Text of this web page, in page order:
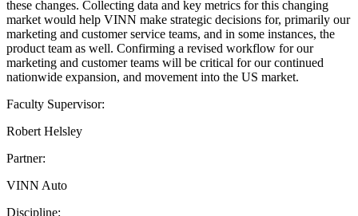
these changes. Collecting data and key metrics for this changing
market would help VINN make strategic decisions for, primarily our
marketing and customer service teams, and in some instances, the
product team as well. Confirming a revised workflow for our
marketing and customer teams will be critical for our continued
nationwide expansion, and movement into the US market.
Faculty Supervisor:
Robert Helsley
Partner:
VINN Auto
Discipline: